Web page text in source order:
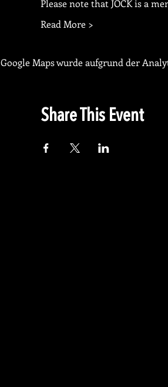
Please note that JOCK is a
Read More >
Google Maps wurde aufgrund der
Share This Event